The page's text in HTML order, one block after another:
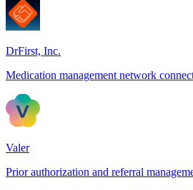
DrFirst, Inc.
Medication management network
Valer
Prior authorization and referral